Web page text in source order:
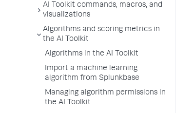
AI Toolkit commands, macros, and
visualizations
Algorithms and scoring metrics in
the AI Toolkit
Algorithms in the AI Toolkit
Import a machine learning
algorithm from Splunkbase
Managing algorithm permissions in
the AI Toolkit